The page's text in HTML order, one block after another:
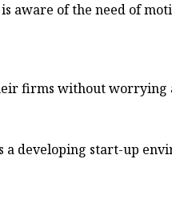
aware of the need of
firms without worrying
a developing start-up